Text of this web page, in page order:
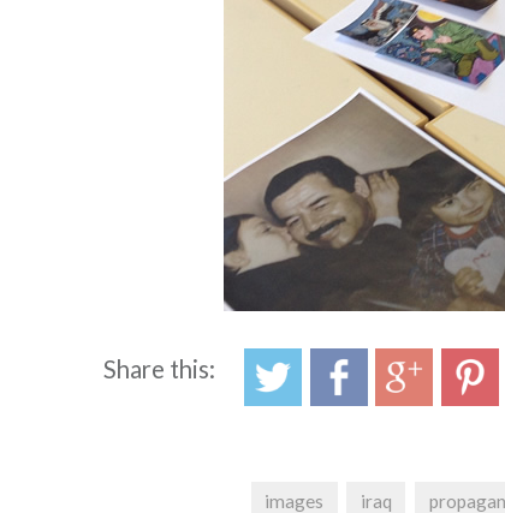
Share this:
images iraq